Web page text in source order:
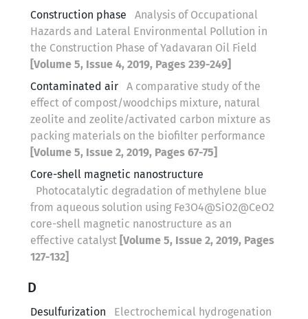
Construction phase
Analysis of Occupational
Hazards and Lateral Environmental Pollution in
the Construction Phase of Yadavaran Oil Field
[Volume 5, Issue 4, 2019, Pages 239-249]
Contaminated air
A comparative study of the
effect of compost/woodchips mixture, natural
zeolite and zeolite/activated carbon mixture as
packing materials on the biofilter performance
[Volume 5, Issue 2, 2019, Pages 67-75]
Core-shell magnetic nanostructure
Photocatalytic degradation of methylene blue
from aqueous solution using Fe3O4@SiO2@CeO2
core-shell magnetic nanostructure as an
effective catalyst [Volume 5, Issue 2, 2019, Pages
127-132]
D
Desulfurization
Electrochemical hydrogenation